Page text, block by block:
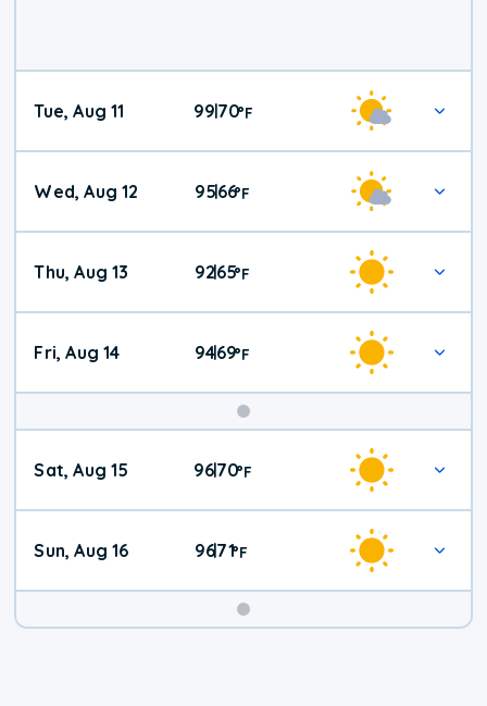
Tue, Aug 11 9970°F
Wed, Aug 12 95|66°F
Thu, Aug 13 92|65°F
Fri, Aug 14 94|69°F
Weekend
Weather
Sat, Aug 15 96|70°F
Sun, Aug 16 96|71°F